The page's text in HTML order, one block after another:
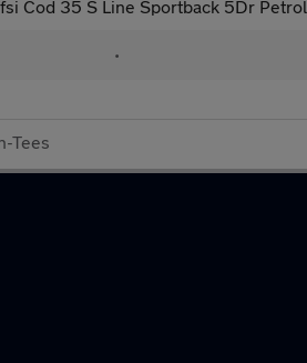
Cod 35 S Line Sportback 5Dr
•
Tees